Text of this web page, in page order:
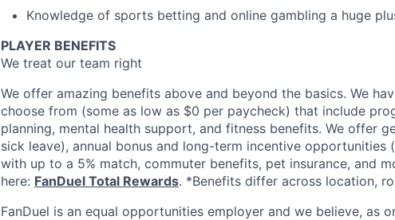
Knowledge of sports betting and online gambling a huge
PLAYER BENEFITS
We treat our team right
We offer amazing benefits above and beyond the basics. We
choose from (some as low as $0 per paycheck) that include
planning, mental health support, and fitness benefits. We offer
sick leave), annual bonus and long-term incentive opportunities
with up to a 5% match, commuter benefits, pet insurance, and
here: FanDuel Total Rewards. *Benefits differ across location,
FanDuel is an equal opportunities employer and we believe, as